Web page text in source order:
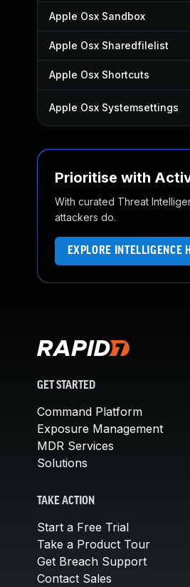
Apple Osx Sandbox
Apple Osx Sharedfilelist
Apple Osx Shortcuts
Apple Osx Systemsettings
Prioritise with
With curated Threat
attackers do.
EXPLORE INTELLIGENCE
GET STARTED
Command Platform
Exposure Management
MDR Services
Solutions
TAKE ACTION
Start a Free Trial
Take a Product Tour
Get Breach Support
Contact Sales